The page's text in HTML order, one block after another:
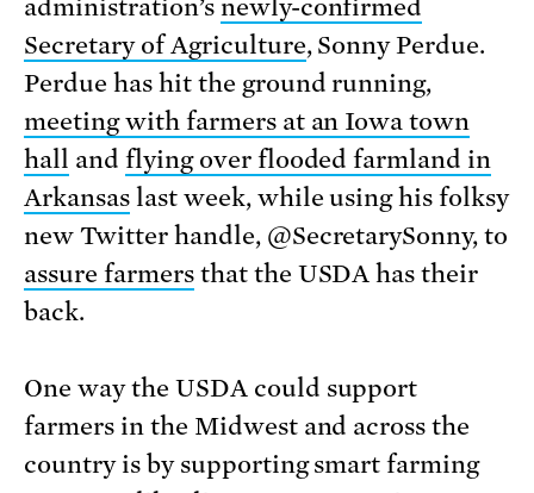
administration’s newly-confirmed
Secretary of Agriculture, Sonny Perdue.
Perdue has hit the ground running,
meeting with farmers at an Iowa town
hall and flying over flooded farmland in
Arkansaslast week, while using his folksy
new Twitter handle, @SecretarySonny, to
assure farmersthat the USDA has their
back.
One way the USDA could support
farmers in the Midwest and across the
country is by supporting smart farming